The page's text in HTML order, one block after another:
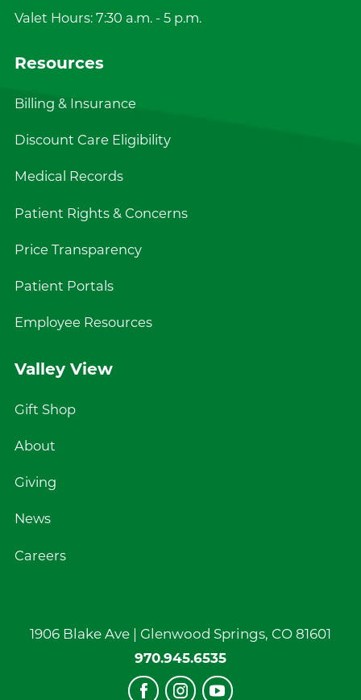
1906 Blake Ave | Glenwood Springs, CO 81601
970.945.6535
Valet Hours: 7:30 a.m. - 5 p.m.
Resources
Billing & Insurance
Discount Care Eligibility
Medical Records
Patient Rights & Concerns
Price Transparency
Patient Portals
Employee Resources
Valley View
Gift Shop
About
Giving
News
Careers